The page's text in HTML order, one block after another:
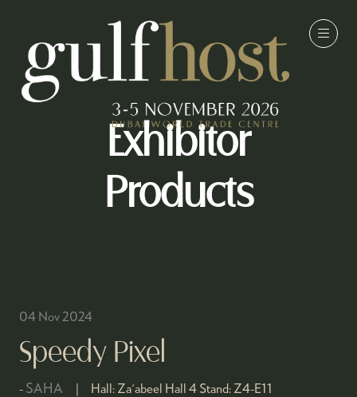
Exhibitor
Products
04 Nov 2024
Speedy Pixel
SAHA Hall: Za'abeel Hall 4 Stand: Z4-E11